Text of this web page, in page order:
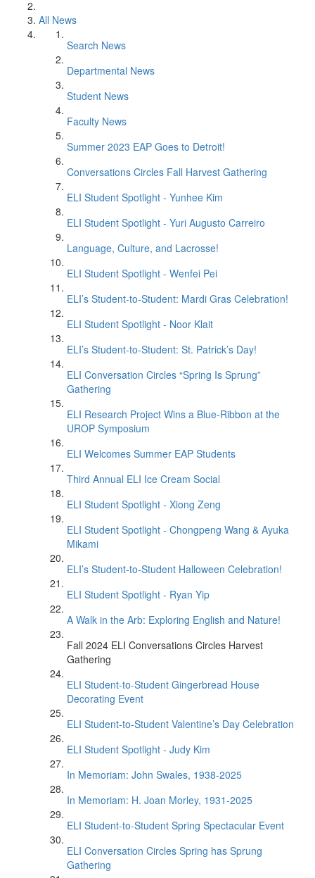
All News
Search News
Departmental News
Student News
Faculty News
Summer 2023 EAP Goes to Detroit!
Conversations Circles Fall Harvest Gathering
ELI Student Spotlight - Yunhee Kim
ELI Student Spotlight - Yuri Augusto Carreiro
Language, Culture, and Lacrosse!
ELI Student Spotlight - Wenfei Pei
ELI’s Student-to-Student: Mardi Gras Celebration!
ELI Student Spotlight - Noor Klait
ELI’s Student-to-Student: St. Patrick’s Day!
ELI Conversation Circles “Spring Is Sprung”
Gathering
ELI Research Project Wins a Blue-Ribbon at the
UROP Symposium
ELI Welcomes Summer EAP Students
Third Annual ELI Ice Cream Social
ELI Student Spotlight - Xiong Zeng
ELI Student Spotlight - Chongpeng Wang & Ayuka
Mikami
ELI’s Student-to-Student Halloween Celebration!
ELI Student Spotlight - Ryan Yip
A Walk in the Arb: Exploring English and Nature!
Fall 2024 ELI Conversations Circles Harvest
Gathering
ELI Student-to-Student Gingerbread House
Decorating Event
ELI Student-to-Student Valentine’s Day Celebration
ELI Student Spotlight - Judy Kim
In Memoriam: John Swales, 1938-2025
In Memoriam: H. Joan Morley, 1931-2025
ELI Student-to-Student Spring Spectacular Event
ELI Conversation Circles Spring has Sprung
Gathering